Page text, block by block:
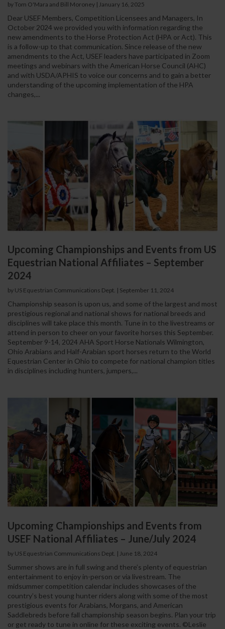
by Tom O'Mara and Bill Moroney | January 16, 2025
Dear USEF Members, Competition Licensees and Managers, In
October 2024 we provided you with information regarding the
new amendments to the Horse Protection Act (HPA or Act). This
is a follow-up to that communication. Since release of the new
amendments to the Act, USEF leaders have participated in Zoom
meetings and webinars with the American Horse Council (AHC)
and with USDA/APHIS to voice our concerns and to gain a better
understanding of the upcoming implementation of the HPA
changes,...
Upcoming Championships and Events from US
Equestrian National Affiliates – September
2024
by US Equestrian Communications Dept. | September 11, 2024
Championship season is upon us, and some of the largest and most
prestigious regional and national shows for national breeds and
disciplines will take place this month. Tune in to the livestreams or
attend in person to cheer on your favorite horses this September.
September 9-14, 2024 AHA Sport Horse Nationals Wilmington,
Ohio Arabians and Half-Arabian sport horses return to the World
Equestrian Center in Ohio to compete for national champion titles
in disciplines including hunters, jumpers,...
Upcoming Championships and Events from
USEF National Affiliates – June/July 2024
by US Equestrian Communications Dept. | June 18, 2024
Summer shows are in full swing and there’s plenty of equestrian
entertainment to enjoy in-person or via livestream. The
midsummer competition calendar includes showcases of the
country’s best young hunter riders along with some of the most
prestigious events for Arabians, Morgans, and American
Saddlebreds before fall championship season begins. Plan your trip
or get ready to tune in online for these exciting events. ©Leslie